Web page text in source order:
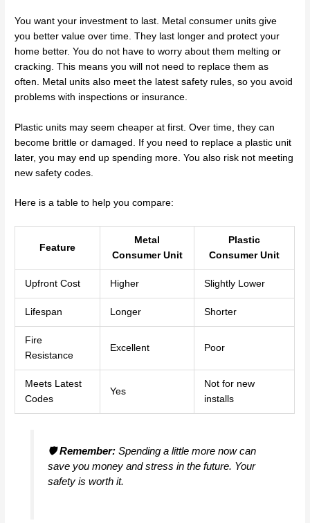
You want your investment to last. Metal consumer units give
you better value over time. They last longer and protect your
home better. You do not have to worry about them melting or
cracking. This means you will not need to replace them as
often. Metal units also meet the latest safety rules, so you avoid
problems with inspections or insurance.
Plastic units may seem cheaper at first. Over time, they can
become brittle or damaged. If you need to replace a plastic unit
later, you may end up spending more. You also risk not meeting
new safety codes.
Here is a table to help you compare:
Feature
Metal
Consumer Unit
Plastic
Consumer Unit
Upfront Cost Higher Slightly Lower
Lifespan Longer Shorter
Fire
Resistance
Excellent Poor
Meets Latest
Codes
Yes
Not for new
installs
🛡️Remember:Spending a little more now can
save you money and stress in the future. Your
safety is worth it.